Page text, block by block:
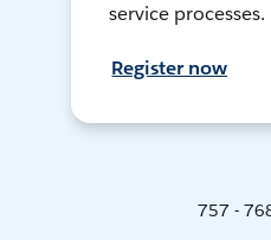
service processes.
Register now
757 -